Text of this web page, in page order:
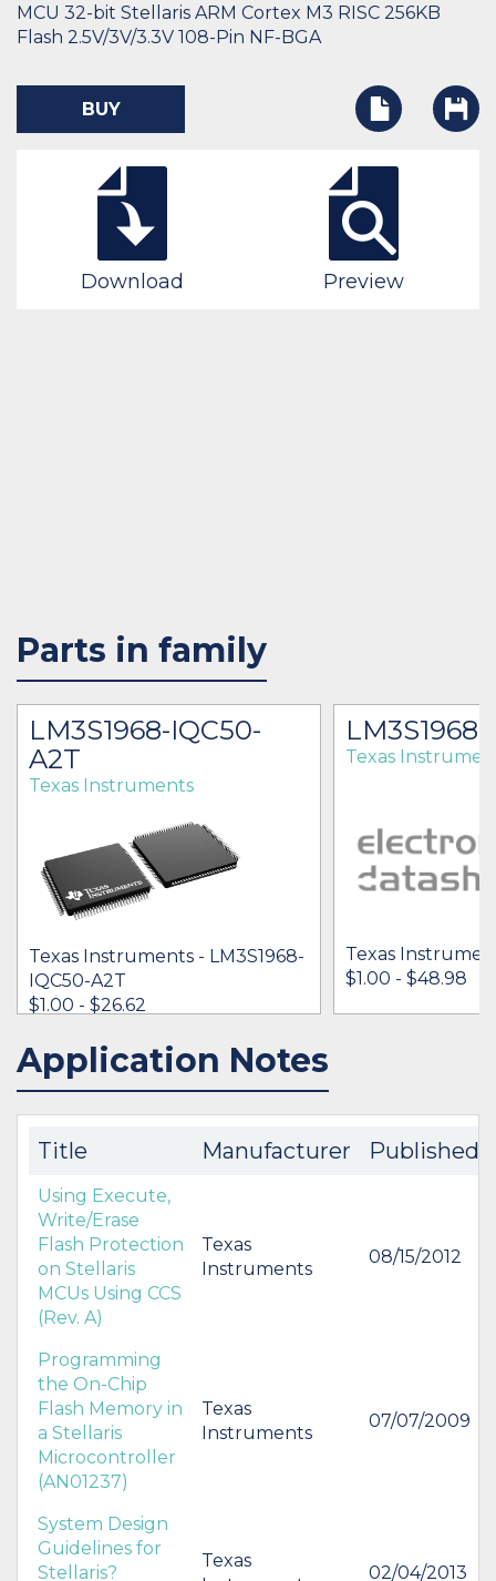
MCU 32-bit Stellaris ARM Cortex M3 RISC 256KB
Flash 2.5V/3V/3.3V 108-Pin NF-BGA
BUY
Download Preview
Parts in family
LM3S1968-IQC50-
A2T
Texas Instruments
Texas Instruments - LM3S1968-
IQC50-A2T
$1.00 - $26.62
IN STOCK 39472
BUY
LM3S1968
Texas
Texas
$1.00 - $48.98
Application Notes
Title Manufacturer Published
Using Execute,
Write/Erase
Flash Protection
on Stellaris
MCUs Using CCS
(Rev. A)
Texas
Instruments
08/15/2012
Programming
the On-Chip
Flash Memory in
a Stellaris
Microcontroller
(AN01237)
Texas
Instruments
07/07/2009
System Design
Guidelines for
Stellaris?
Texas
02/04/2013